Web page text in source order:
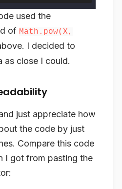
used the
of Math.pow(X,
I decided to
as close I could.
just appreciate how
the code by just
Compare this code
I got from pasting the